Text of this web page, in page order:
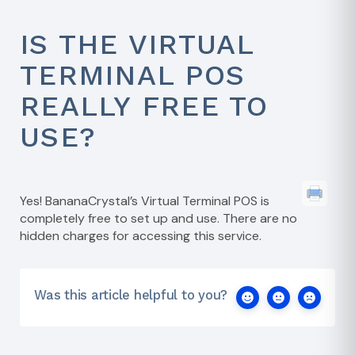
IS THE VIRTUAL
TERMINAL POS
REALLY FREE TO
USE?
Yes! BananaCrystal’s Virtual Terminal POS is
completely free to set up and use. There are no
hidden charges for accessing this service.
Was this article helpful to you?